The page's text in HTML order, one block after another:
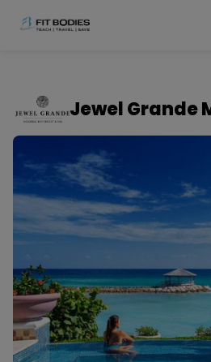
Jewel Grande